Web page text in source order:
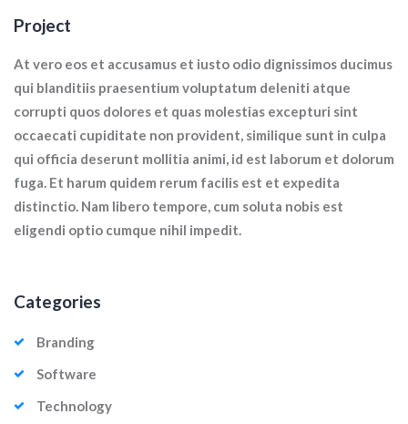
Project
At vero eos et accusamus et iusto odio dignissimos ducimus
qui blanditiis praesentium voluptatum deleniti atque
corrupti quos dolores et quas molestias excepturi sint
occaecati cupiditate non provident, similique sunt in culpa
qui officia deserunt mollitia animi, id est laborum et dolorum
fuga. Et harum quidem rerum facilis est et expedita
distinctio. Nam libero tempore, cum soluta nobis est
eligendi optio cumque nihil impedit.
Categories
Branding
Software
Technology